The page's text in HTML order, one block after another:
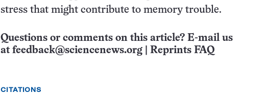
stress that might contribute to memory trouble.
Questions or comments on this article? E-mail us
at feedback@sciencenews.org Reprints FAQ
CITATIONS